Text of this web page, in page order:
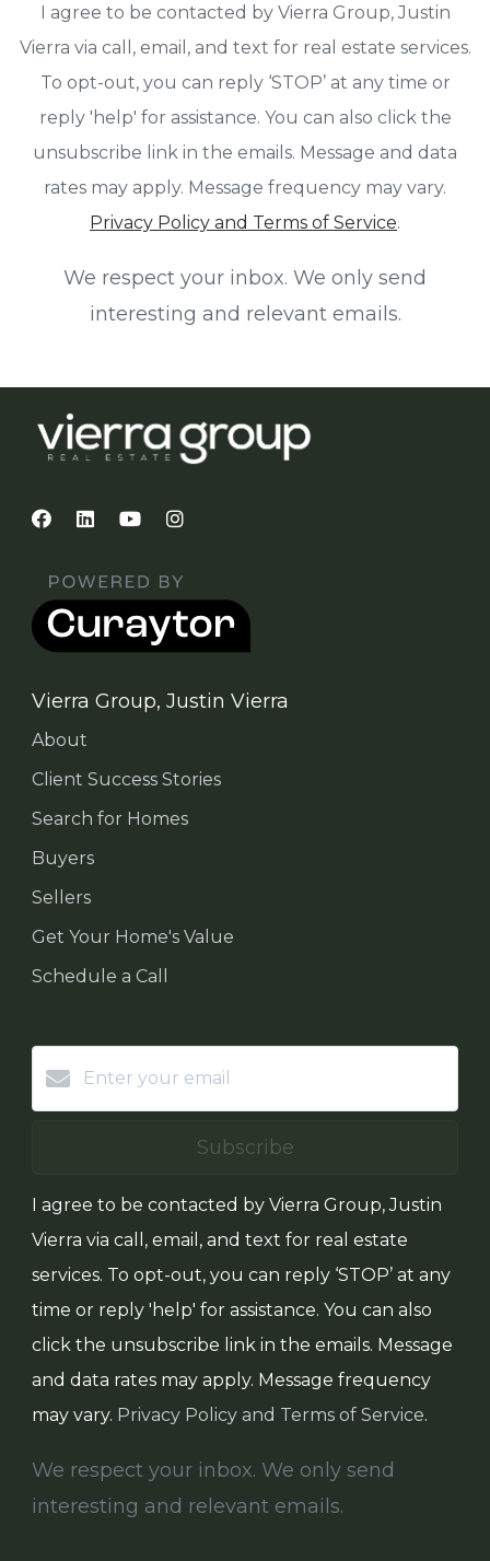
I agree to be contacted by Vierra Group, Justin
Vierra via call, email, and text for real estate services.
To opt-out, you can reply ‘STOP’ at any time or
reply 'help' for assistance. You can also click the
unsubscribe link in the emails. Message and data
rates may apply. Message frequency may vary.
Privacy Policy and Terms of Service.
We respect your inbox. We only send
interesting and relevant emails.
Vierra Group, Justin Vierra
About
Client Success Stories
Search for Homes
Buyers
Sellers
Get Your Home's Value
Schedule a Call
Subscribe
I agree to be contacted by Vierra Group, Justin
Vierra via call, email, and text for real estate
services. To opt-out, you can reply ‘STOP’ at any
time or reply 'help' for assistance. You can also
click the unsubscribe link in the emails. Message
and data rates may apply. Message frequency
may vary. Privacy Policy and Terms of Service.
We respect your inbox. We only send
interesting and relevant emails.